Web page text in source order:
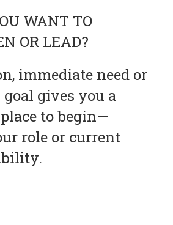
WANT TO
OR LEAD?
immediate need or
gives you a
to begin—
role or current